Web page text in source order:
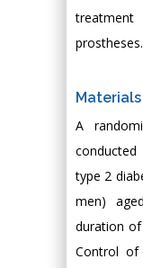
prostheses.
A
type 2
men)
duration of
Control of